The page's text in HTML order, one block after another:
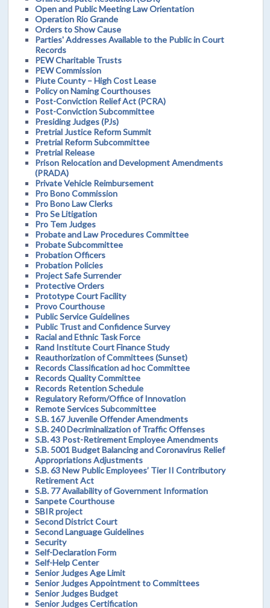
Open and Public Meeting Law Orientation
Operation Rio Grande
Orders to Show Cause
Parties' Addresses Available to the Public in Court
Records
PEW Charitable Trusts
PEW Commission
Piute County – High Cost Lease
Policy on Naming Courthouses
Post-Conviction Relief Act (PCRA)
Post-Conviction Subcommittee
Presiding Judges (PJs)
Pretrial Justice Reform Summit
Pretrial Reform Subcommittee
Pretrial Release
Prison Relocation and Development Amendments
(PRADA)
Private Vehicle Reimbursement
Pro Bono Commission
Pro Bono Law Clerks
Pro Se Litigation
Pro Tem Judges
Probate and Law Procedures Committee
Probate Subcommittee
Probation Officers
Probation Policies
Project Safe Surrender
Protective Orders
Prototype Court Facility
Provo Courthouse
Public Service Guidelines
Public Trust and Confidence Survey
Racial and Ethnic Task Force
Rand Institute Court Finance Study
Reauthorization of Committees (Sunset)
Records Classification ad hoc Committee
Records Quality Committee
Records Retention Schedule
Regulatory Reform/Office of Innovation
Remote Services Subcommittee
S.B. 167 Juvenile Offender Amendments
S.B. 240 Decriminalization of Traffic Offenses
S.B. 43 Post-Retirement Employee Amendments
S.B. 5001 Budget Balancing and Coronavirus Relief
Appropriations Adjustments
S.B. 63 New Public Employees’ Tier II Contributory
Retirement Act
S.B. 77 Availability of Government Information
Sanpete Courthouse
SBIR project
Second District Court
Second Language Guidelines
Security
Self-Declaration Form
Self-Help Center
Senior Judges Age Limit
Senior Judges Appointment to Committees
Senior Judges Budget
Senior Judges Certification